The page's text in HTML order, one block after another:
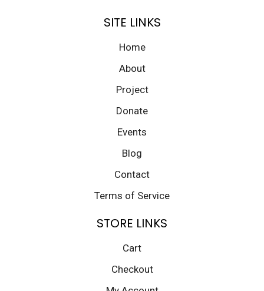
SITE LINKS
Home
About
Project
Donate
Events
Blog
Contact
Terms of Service
STORE LINKS
Cart
Checkout